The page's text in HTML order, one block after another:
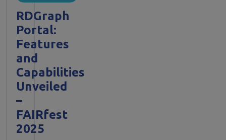
RDGraph
Portal:
Features
and
Capabilities
Unveiled
–
FAIRfest
2025